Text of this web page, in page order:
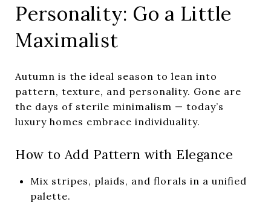
Personality: Go a Little
Maximalist
Autumn is the ideal season to lean into
pattern, texture, and personality. Gone are
the days of sterile minimalism — today’s
luxury homes embrace individuality.
How to Add Pattern with Elegance
Mix stripes, plaids, and florals in a unified
palette.